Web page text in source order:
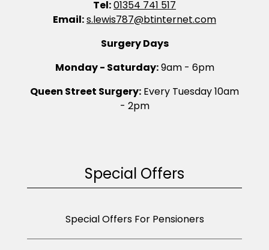
Tel:01354 741 517
Email:s.lewis787@btinternet.com
Surgery Days
Monday - Saturday:9am - 6pm
Queen Street Surgery: Every Tuesday 10am
- 2pm
Special Offers
Special Offers For Pensioners